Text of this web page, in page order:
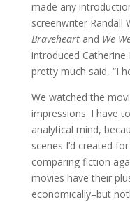
made any
screenwriter Randall
Braveheartand We
introduced
pretty much said, “I
We watched the
impressions. I have
analytical mind,
scenes I’d created
comparing fiction
movies have their
economically–but